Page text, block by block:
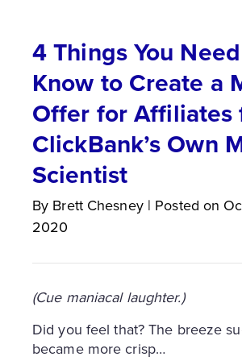
4 Things You
Know to Create a
Offer for Affiliates
ClickBank’s Own
Scientist
By Brett Chesney | Posted on
2020
(Cue maniacal laughter.)
Did you feel that? The breeze
became more crisp…